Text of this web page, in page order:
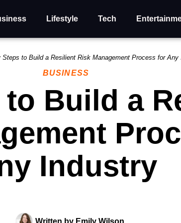
Lifestyle Tech
Steps to Build a Resilient Risk Management Process for Any
BUSINESS
to Build a
Industry
Written byEmily Wilson